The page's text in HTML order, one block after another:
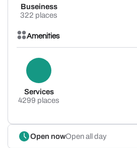
Buseiness
322 places
Amenities
Services
4299 places
Open nowOpen all day